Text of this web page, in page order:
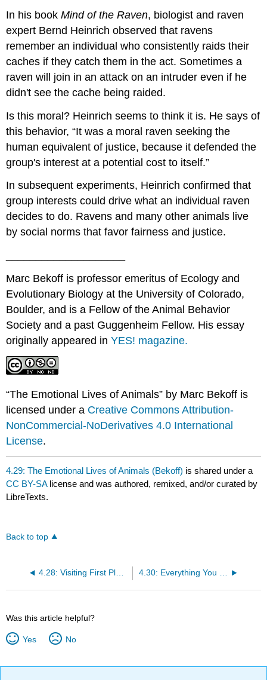
In his bookMind of the Raven, biologist and raven
expert Bernd Heinrich observed that ravens
remember an individual who consistently raids their
caches if they catch them in the act. Sometimes a
raven will join in an attack on an intruder even if he
didn't see the cache being raided.
Is this moral? Heinrich seems to think it is. He says of
this behavior, “It was a moral raven seeking the
human equivalent of justice, because it defended the
group's interest at a potential cost to itself.”
In subsequent experiments, Heinrich confirmed that
group interests could drive what an individual raven
decides to do. Ravens and many other animals live
by social norms that favor fairness and justice.
Marc Bekoff is professor emeritus of Ecology and
Evolutionary Biology at the University of Colorado,
Boulder, and is a Fellow of the Animal Behavior
Society and a past Guggenheim Fellow. His essay
originally appeared in YES! magazine.
“The Emotional Lives of Animals” by Marc Bekoff is
licensed under a Creative Commons Attribution-
NonCommercial-NoDerivatives 4.0 International
License.
4.29: The Emotional Lives of Animals (Bekoff) is shared under a
CC BY-SA license and was authored, remixed, and/or curated by
LibreTexts.
Back to top
4.28: Visiting First Place School- Reflections on Other-Centric Education, Private Education, and Identity (Shepard) 4.30: Everything You Need to Know About the Radical Roots of Wonder Woman (Finke)
Was this article helpful?
Yes No